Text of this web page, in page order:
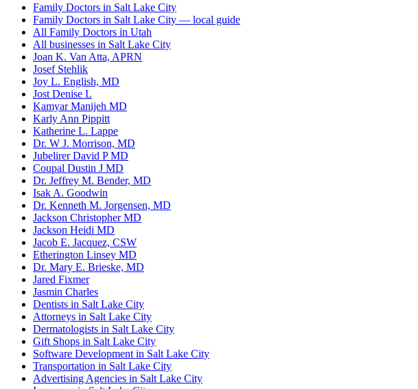
Family Doctors in Salt Lake City
Family Doctors in Salt Lake City — local guide
All Family Doctors in Utah
All businesses in Salt Lake City
Joan K. Van Atta, APRN
Josef Stehlik
Joy L. English, MD
Jost Denise L
Kamyar Manijeh MD
Karly Ann Pippitt
Katherine L. Lappe
Dr. W J. Morrison, MD
Jubelirer David P MD
Coupal Dustin J MD
Dr. Jeffrey M. Bender, MD
Isak A. Goodwin
Dr. Kenneth M. Jorgensen, MD
Jackson Christopher MD
Jackson Heidi MD
Jacob E. Jacquez, CSW
Etherington Linsey MD
Dr. Mary E. Brieske, MD
Jared Fixmer
Jasmin Charles
Dentists in Salt Lake City
Attorneys in Salt Lake City
Dermatologists in Salt Lake City
Gift Shops in Salt Lake City
Software Development in Salt Lake City
Transportation in Salt Lake City
Advertising Agencies in Salt Lake City